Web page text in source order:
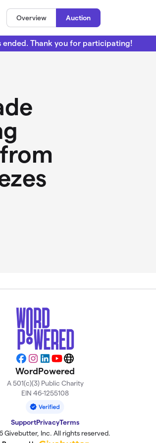
Overview Auction
ended. Thank you for participating!
Facebook
Instagram
LinkedIn
YouTubeWebsite
WordPowered
A 501(c)(3) Public Charity
EIN 46-1255108
SupportPrivacyTerms
Givebutter, Inc. All rights reserved.